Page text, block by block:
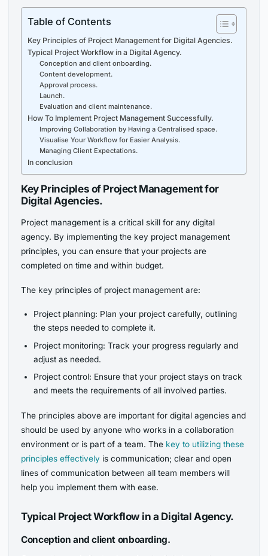
Table of Contents
Key Principles of Project Management for Digital Agencies.
Typical Project Workflow in a Digital Agency.
Conception and client onboarding.
Content development.
Approval process.
Launch.
Evaluation and client maintenance.
How To Implement Project Management Successfully.
Improving Collaboration by Having a Centralised space.
Visualise Your Workflow for Easier Analysis.
Managing Client Expectations.
In conclusion
Key Principles of Project Management for
Digital Agencies.
Project management is a critical skill for any digital
agency. By implementing the key project management
principles, you can ensure that your projects are
completed on time and within budget.
The key principles of project management are:
Project planning: Plan your project carefully, outlining
the steps needed to complete it.
Project monitoring: Track your progress regularly and
adjust as needed.
Project control: Ensure that your project stays on track
and meets the requirements of all involved parties.
The principles above are important for digital agencies and
should be used by anyone who works in a collaboration
environment or is part of a team. The key to utilizing these
principles effectively is communication; clear and open
lines of communication between all team members will
help you implement them with ease.
Typical Project Workflow in a Digital Agency.
Conception and client onboarding.